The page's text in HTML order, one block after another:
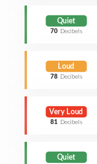
Quiet
70 Decibels
Loud
78 Decibels
Very Loud
81 Decibels
Quiet